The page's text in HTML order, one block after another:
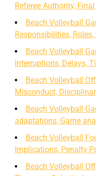
Referee Authority,
Beach Volleyball
Responsibilities,
Beach Volleyball
Interruptions, Delays,
Beach Volleyball
Misconduct,
Beach Volleyball
adaptations, Game
Beach Volleyball
Implications, Penalty
Beach Volleyball